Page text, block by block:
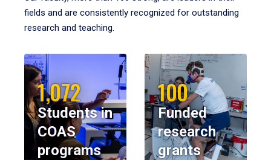
fields and are consistently recognized for outstanding
research and teaching.
1,072
Students in
COAS
programs
100
Funded
research
grants